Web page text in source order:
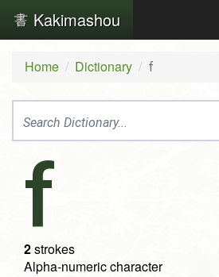
Kakimashou
Home Dictionary f
f
2strokes
Alpha-numeric character